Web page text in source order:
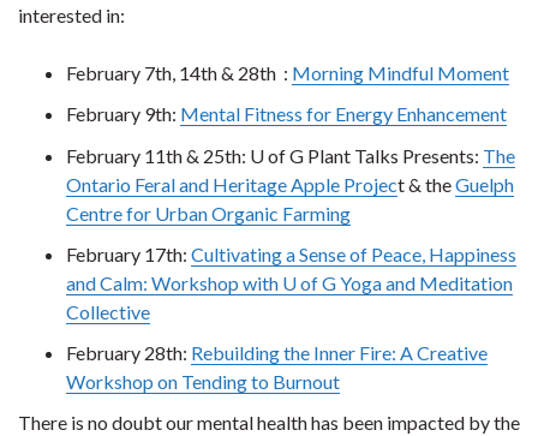
interested in:
February 7th, 14th & 28th : Morning Mindful Moment
February 9th: Mental Fitness for Energy Enhancement
February 11th & 25th: U of G Plant Talks Presents: The
Ontario Feral and Heritage Apple Project & theGuelph
Centre for Urban Organic Farming
February 17th: Cultivating a Sense of Peace, Happiness
and Calm: Workshop with U of G Yoga and Meditation
Collective
February 28th: Rebuilding the Inner Fire: A Creative
Workshop on Tending to Burnout
There is no doubt our mental health has been impacted by the